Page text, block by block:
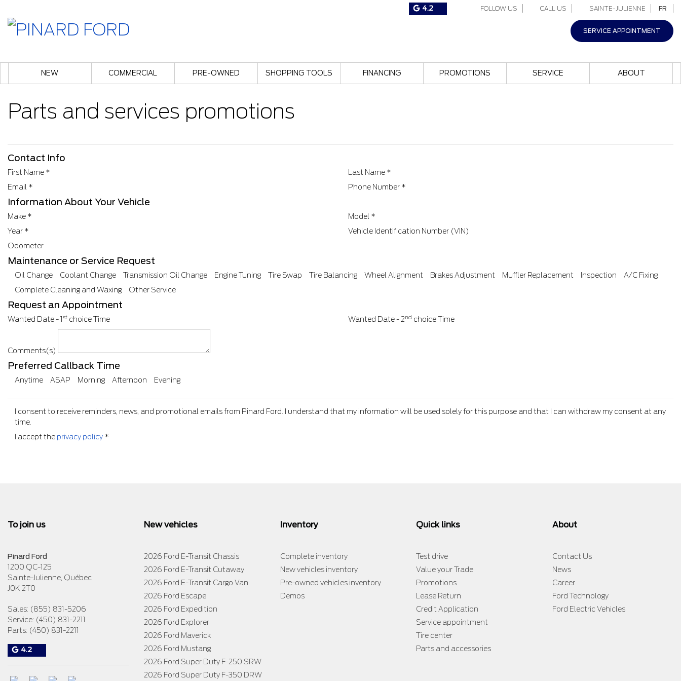
4.2 FOLLOW US CALL US SAINTE-JULIENNE FR
SERVICE APPOINTMENT
NEW COMMERCIAL PRE-OWNED SHOPPING TOOLS FINANCING PROMOTIONS SERVICE ABOUT
Parts and services promotions
Contact Info
First Name * Last Name *
Email * Phone Number *
Information About Your Vehicle
Make * Model *
Year *
Vehicle Identification Number (VIN)
Odometer
Maintenance or Service Request
Oil Change Coolant Change Transmission Oil Change Engine Tuning Tire Swap Tire Balancing Wheel Alignment Brakes Adjustment Muffler Replacement Inspection
A/C Fixing
Complete Cleaning and Waxing
Other Service
Request an Appointment
Wanted Date - 1st choiceTime Wanted Date - 2nd choiceTime
Comments(s)
Preferred Callback Time
Anytime ASAP Morning Afternoon Evening
I consent to receive reminders, news, and promotional emails from Pinard Ford. I understand that my information will be used solely for this purpose and that I can withdraw my consent at any
time.
I accept the privacy policy *
To join us
Pinard Ford
1200 QC-125
Sainte-Julienne Québec
J0K 2T0
Sales: (855) 831-5206
Service: (450) 831-2211
Parts: (450) 831-2211
4.2
New vehicles
2026 Ford E-Transit Chassis
2026 Ford E-Transit Cutaway
2026 Ford E-Transit Cargo Van
2026 Ford Escape
2026 Ford Expedition
2026 Ford Explorer
2026 Ford Maverick
2026 Ford Mustang
2026 Ford Super Duty F-250 SRW
2026 Ford Super Duty F-350 DRW
Inventory
Complete inventory
New vehicles inventory
Pre-owned vehicles inventory
Demos
Quick links
Test drive
Value your Trade
Promotions
Lease Return
Credit Application
Service appointment
Tire center
Parts and accessories
About
Contact Us
News
Career
Ford Technology
Ford Electric Vehicles